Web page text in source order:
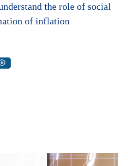
the role of social
of inflation